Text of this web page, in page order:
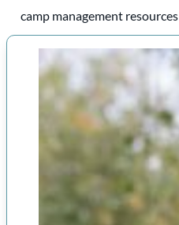
camp management resources